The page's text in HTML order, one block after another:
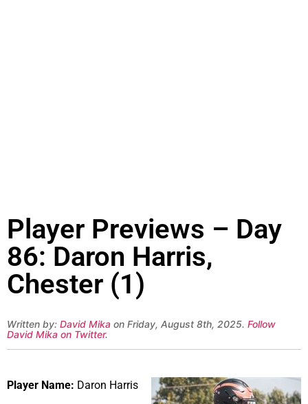
Player Previews – Day
86: Daron Harris,
Chester (1)
Written by: David Mika on Friday, August 8th, 2025. Follow
David Mika on Twitter.
Player Name: Daron Harris